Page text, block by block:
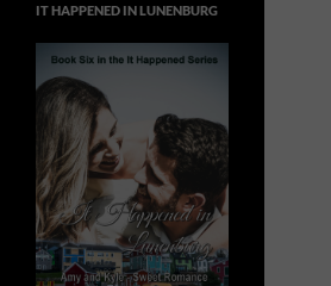
IT HAPPENED IN LUNENBURG